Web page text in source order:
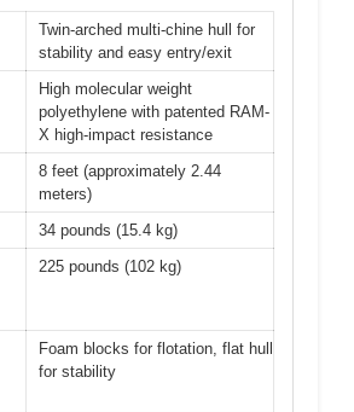
Twin-arched multi-chine hull for
stability and easy entry/exit
High molecular weight
polyethylene with patented RAM-
X high-impact resistance
8 feet (approximately 2.44
meters)
34 pounds (15.4 kg)
225 pounds (102 kg)
Foam blocks for flotation, flat hull
for stability